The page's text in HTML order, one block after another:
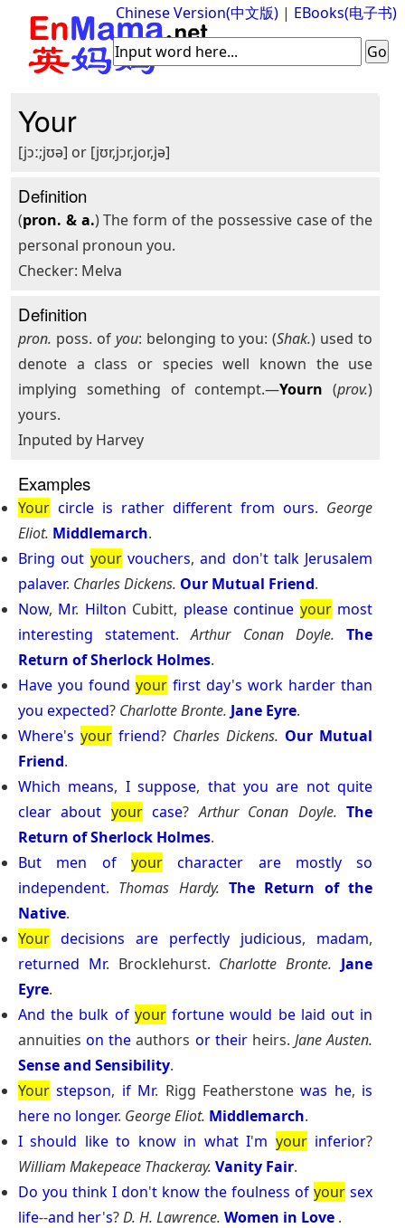
Chinese Version(中文版) | EBooks(电子书)
Your
[jɔː;jʊə] or [jʊr,jɔr,jor,jə]
Definition
(pron. & a.) The form of the possessive case of the
personal pronoun you.
Checker: Melva
Definition
pron. poss. of you: belonging to you: (Shak.) used to
denote a class or species well known the use
implying something of contempt.—Yourn (prov.)
yours.
Inputed by Harvey
Examples
Your circle is rather different from ours. George
Eliot. Middlemarch.
Bring out your vouchers,and don't talk Jerusalem
palaver. Charles Dickens. Our Mutual Friend.
Now, Mr. Hilton Cubitt, please continue your most
interesting
statement.Arthur Conan Doyle.
The
Return of Sherlock Holmes.
Have you found your first day's work harder than
you expected? Charlotte Bronte. Jane Eyre.
Where's your friend? Charles Dickens. Our Mutual
Friend.
Which means, I suppose, that you are not quite
clear about your case?Arthur Conan Doyle. The
Return of Sherlock Holmes.
But
men of your character are mostly
so
independent. Thomas Hardy. The Return of the
Native.
Your decisions are perfectly judicious, madam,
returned Mr. Brocklehurst. Charlotte Bronte. Jane
Eyre.
And the bulk of your fortune would be laid out in
annuitieson the authors or theirheirs.Jane Austen.
Sense and Sensibility.
Your stepson, if Mr. Rigg Featherstonewas he, is
here no longer. George Eliot. Middlemarch.
I should like to know in what I'm your inferior?
William Makepeace Thackeray. Vanity Fair.
Do you think I don't know the foulness of your sex
life--and her's?D. H. Lawrence. Women in Love .